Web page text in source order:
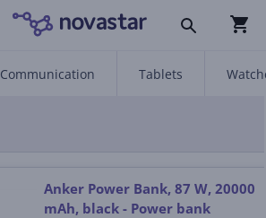
Communication Tablets
Anker Power Bank, 87 W, 20000
mAh, black - Power bank